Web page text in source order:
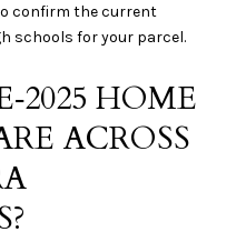
confirm the current
schools for your parcel.
HOME
ACROSS